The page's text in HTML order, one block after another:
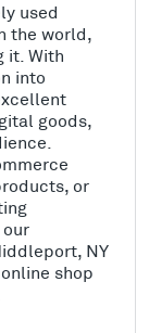
used
the world,
it. With
into
goods,
or
our
NY
shop